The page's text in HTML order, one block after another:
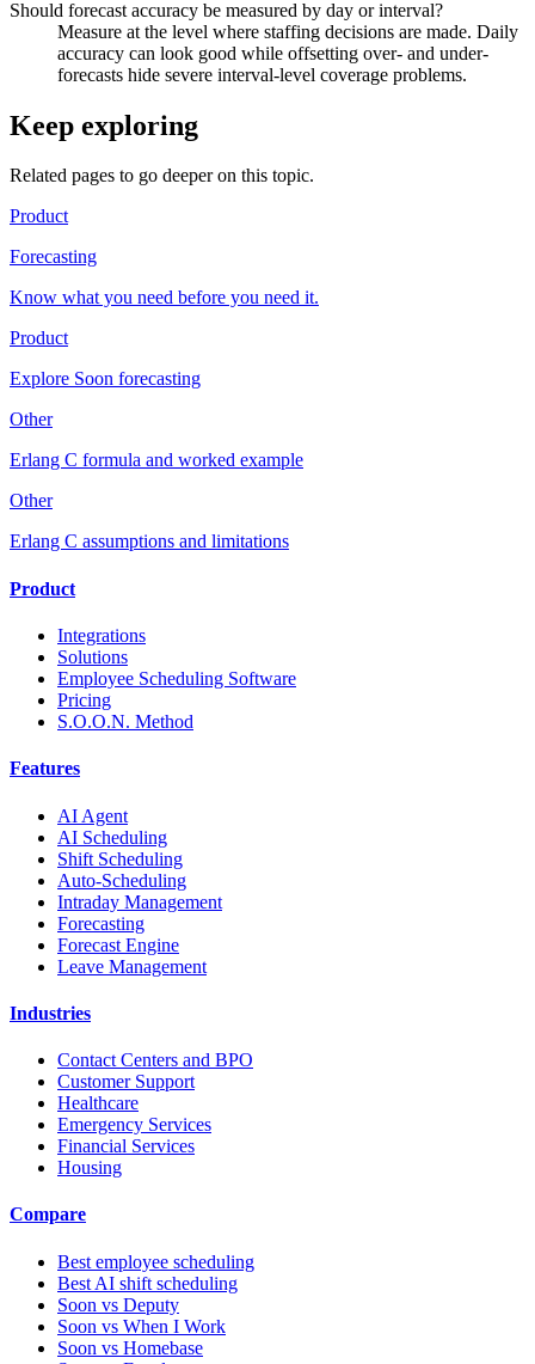
Should forecast accuracy be measured by day or interval?
Measure at the level where staffing decisions are made. Daily
accuracy can look good while offsetting over- and under-
forecasts hide severe interval-level coverage problems.
Keep exploring
Related pages to go deeper on this topic.
Product
Forecasting
Know what you need before you need it.
Product
Explore Soon forecasting
Other
Erlang C formula and worked example
Other
Erlang C assumptions and limitations
Product
Integrations
Solutions
Employee Scheduling Software
Pricing
S.O.O.N. Method
Features
AI Agent
AI Scheduling
Shift Scheduling
Auto-Scheduling
Intraday Management
Forecasting
Forecast Engine
Leave Management
Industries
Contact Centers and BPO
Customer Support
Healthcare
Emergency Services
Financial Services
Housing
Compare
Best employee scheduling
Best AI shift scheduling
Soon vs Deputy
Soon vs When I Work
Soon vs Homebase